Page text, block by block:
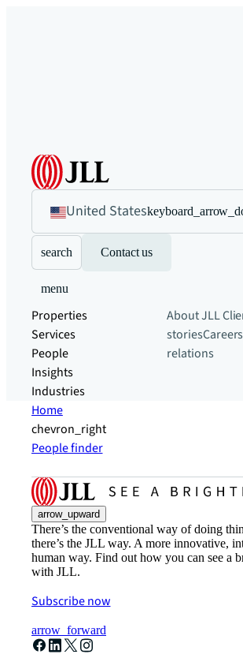
United States
search Contact us
menu
Properties
Services
People
Insights
Industries
About JLL
storiesCareers
relations
Home
chevron_right
People finder
arrow_upward
There’s the conventional way of doing
there’s the JLL way. A more innovative,
human way. Find out how you can see a
with JLL.
Subscribe now
arrow_forward